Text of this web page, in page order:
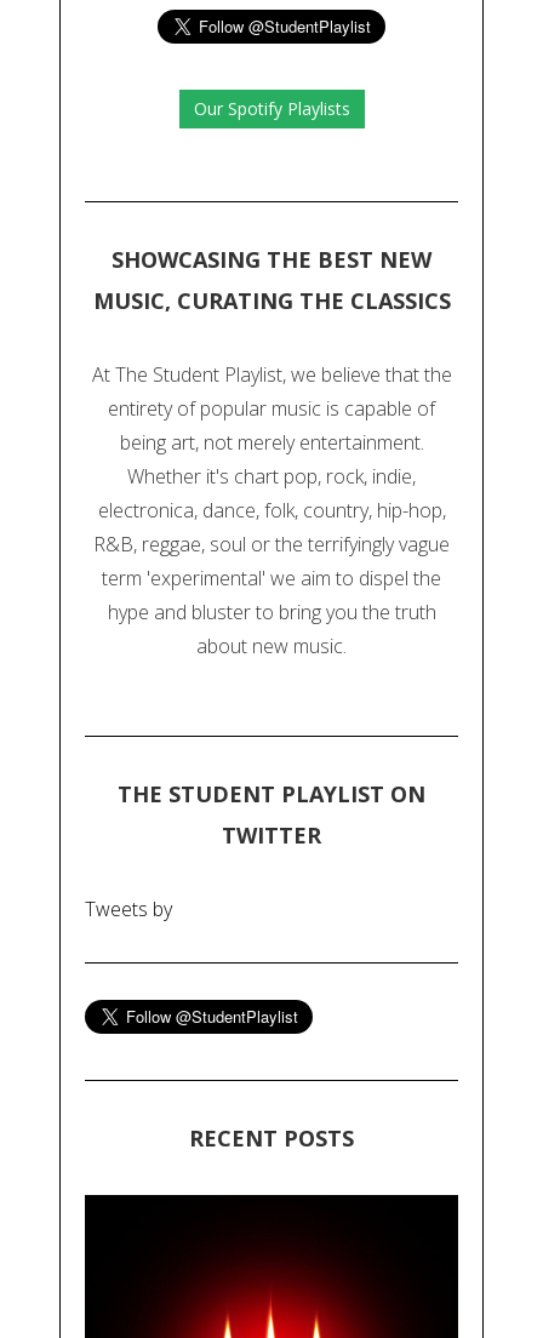
Our Spotify Playlists
SHOWCASING THE BEST NEW
MUSIC, CURATING THE CLASSICS
At The Student Playlist, we believe that the
entirety of popular music is capable of
being art, not merely entertainment.
Whether it's chart pop, rock, indie,
electronica, dance, folk, country, hip-hop,
R&B, reggae, soul or the terrifyingly vague
term 'experimental' we aim to dispel the
hype and bluster to bring you the truth
about new music.
THE STUDENT PLAYLIST ON
TWITTER
Tweets by
RECENT POSTS